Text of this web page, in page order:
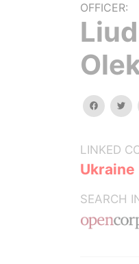
OFFICER:
facebook
LINKED
Ukraine
SEARCH